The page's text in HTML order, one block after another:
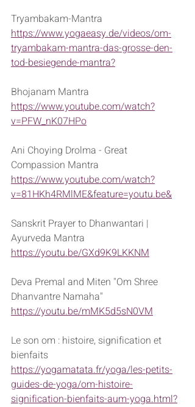
Tryambakam-Mantra
https://www.yogaeasy.de/videos/om-
tryambakam-mantra-das-grosse-den-
tod-besiegende-mantra?
Bhojanam Mantra
https://www.youtube.com/watch?
v=PFW_nK07HPo
Ani Choying Drolma - Great
Compassion Mantra
https://www.youtube.com/watch?
v=81HKh4RMlME&feature=youtu.be&
Sanskrit Prayer to Dhanwantari |
Ayurveda Mantra
https://youtu.be/GXd9K9LKKNM
Deva Premal and Miten "Om Shree
Dhanvantre Namaha"
https://youtu.be/mMK5d5sN0VM
Le son om : histoire, signification et
bienfaits
https://yogamatata.fr/yoga/les-petits-
guides-de-yoga/om-histoire-
signification-bienfaits-aum-yoga.html?